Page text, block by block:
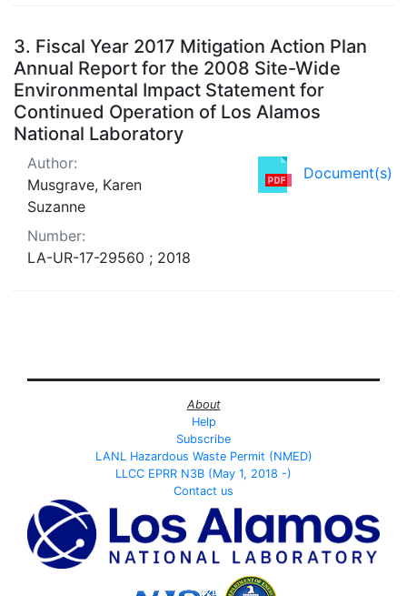
3. Fiscal Year 2017 Mitigation Action Plan
Annual Report for the 2008 Site-Wide
Environmental Impact Statement for
Continued Operation of Los Alamos
National Laboratory
Document(s)
Author:
Musgrave, Karen
Suzanne
Number:
LA-UR-17-29560 ; 2018
About
Help
Subscribe
LANL Hazardous Waste Permit (NMED)
LLCC EPRR N3B (May 1, 2018 -)
Contact us